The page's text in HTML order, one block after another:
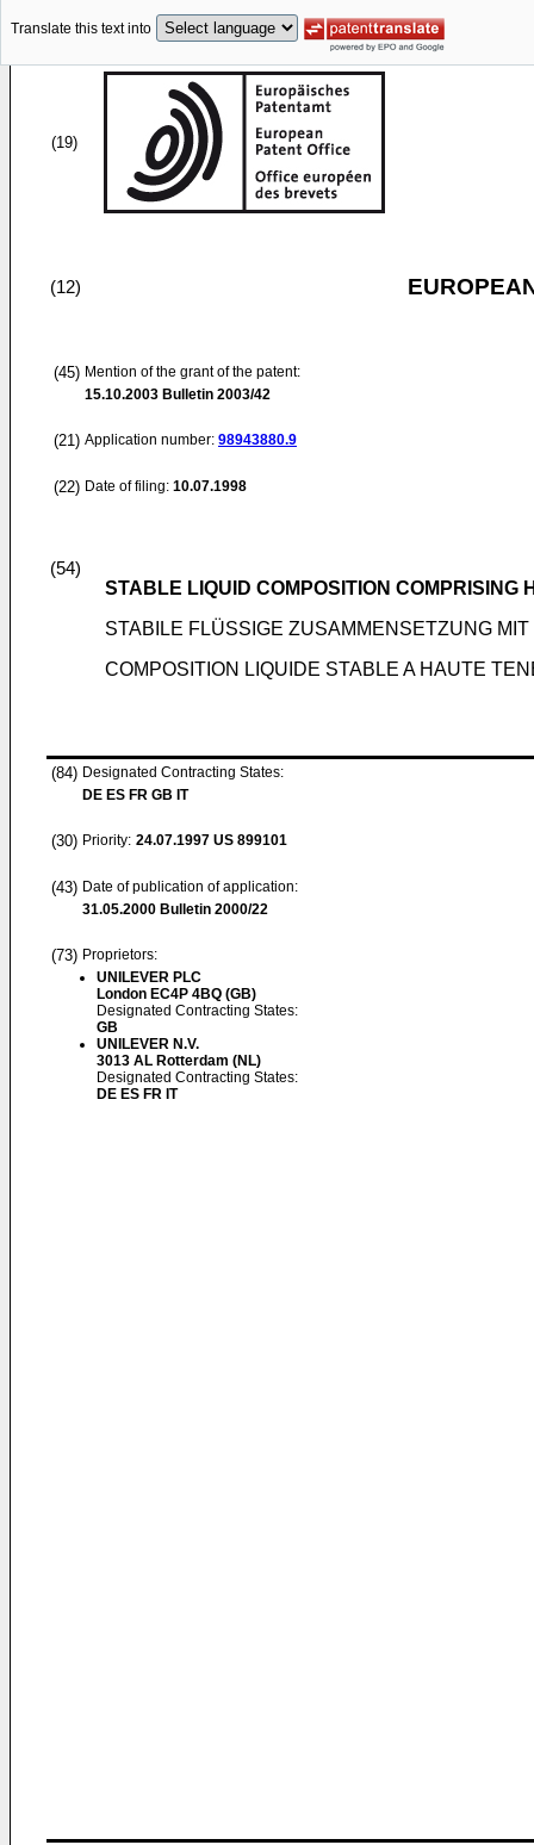
Translate this text into
(19)
(12)
(45) Mention of the grant of the patent:
15.10.2003 Bulletin 2003/42
(21) Application number: 98943880.9
(22) Date of filing: 10.07.1998
(54)
STABLE LIQUID COMPOSITION COMPRISING
STABILE FLÜSSIGE ZUSAMMENSETZUNG
COMPOSITION LIQUIDE STABLE A HAUTE
(84) Designated Contracting States:
DE ES FR GB IT
(30) Priority: 24.07.1997 US 899101
(43) Date of publication of application:
31.05.2000 Bulletin 2000/22
(73) Proprietors:
UNILEVER PLC
London EC4P 4BQ (GB)
Designated Contracting States:
GB
UNILEVER N.V.
3013 AL Rotterdam (NL)
Designated Contracting States:
DE ES FR IT